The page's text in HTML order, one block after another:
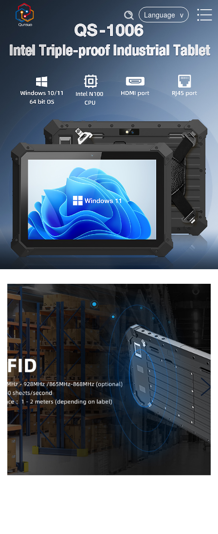
Language v